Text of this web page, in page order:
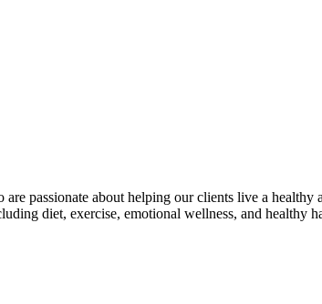
passionate about helping our clients live a
diet, exercise, emotional wellness, and healthy